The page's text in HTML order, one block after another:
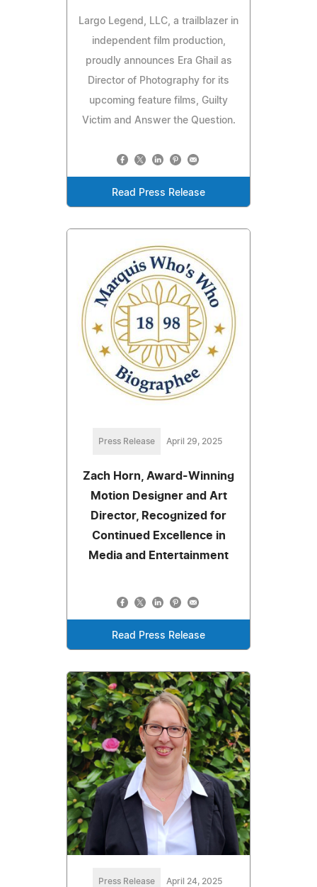
Largo Legend, LLC, a trailblazer in
independent film production,
proudly announces Era Ghail as
Director of Photography for its
upcoming feature films, Guilty
Victim and Answer the Question.
Read Press Release
Press Release April 29, 2025
Zach Horn, Award-Winning
Motion Designer and Art
Director, Recognized for
Continued Excellence in
Media and Entertainment
Read Press Release
Press Release April 24, 2025